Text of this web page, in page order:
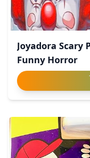
Joyadora Scary
Funny Horror